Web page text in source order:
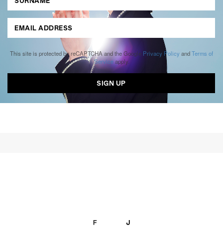
This site is protected by reCAPTCHA and the Google Privacy Policy andTerms of
Serviceapply.